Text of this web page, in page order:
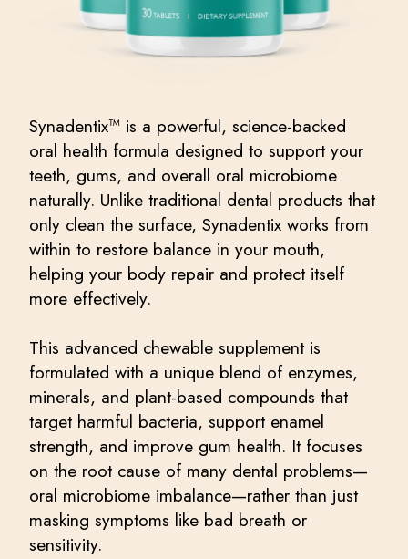
Synadentix™ is a powerful, science-backed
oral health formula designed to support your
teeth, gums, and overall oral microbiome
naturally. Unlike traditional dental products that
only clean the surface, Synadentix works from
within to restore balance in your mouth,
helping your body repair and protect itself
more effectively.
This advanced chewable supplement is
formulated with a unique blend of enzymes,
minerals, and plant-based compounds that
target harmful bacteria, support enamel
strength, and improve gum health. It focuses
on the root cause of many dental problems—
oral microbiome imbalance—rather than just
masking symptoms like bad breath or
sensitivity.